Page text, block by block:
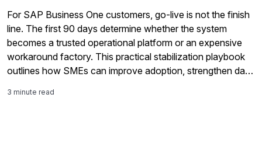
For SAP Business One customers, go-live is not the finish
line. The first 90 days determine whether the system
becomes a trusted operational platform or an expensive
workaround factory. This practical stabilization playbook
outlines how SMEs can improve adoption, strengthen data
value.
3 minute read